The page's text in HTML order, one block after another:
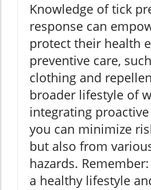
Knowledge of tick
response can
protect their health
preventive care,
clothing and
broader lifestyle of
integrating
you can minimize
but also from
hazards.
a healthy lifestyle